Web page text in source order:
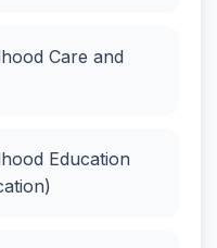
Care and
Education